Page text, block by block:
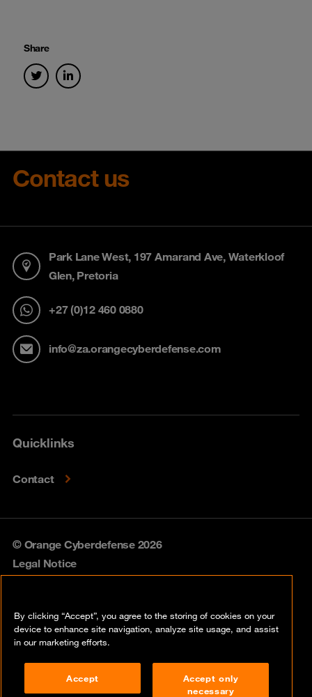
Share
Contact us
Park Lane West, 197 Amarand Ave, Waterkloof
Glen, Pretoria
+27 (0)12 460 0880
info@za.orangecyberdefense.com
Quicklinks
Contact
© Orange Cyberdefense 2026
Legal Notice
Vulnerability policy
Compliance
By clicking “Accept”, you agree to the storing of cookies on your
device to enhance site navigation, analyze site usage, and assist
in our marketing efforts.
Accept
Accept only
necessary